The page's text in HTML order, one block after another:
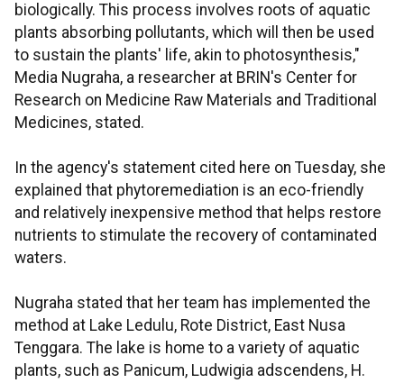
biologically. This process involves roots of aquatic
plants absorbing pollutants, which will then be used
to sustain the plants' life, akin to photosynthesis,"
Media Nugraha, a researcher at BRIN's Center for
Research on Medicine Raw Materials and Traditional
Medicines, stated.
In the agency's statement cited here on Tuesday, she
explained that phytoremediation is an eco-friendly
and relatively inexpensive method that helps restore
nutrients to stimulate the recovery of contaminated
waters.
Nugraha stated that her team has implemented the
method at Lake Ledulu, Rote District, East Nusa
Tenggara. The lake is home to a variety of aquatic
plants, such as Panicum, Ludwigia adscendens, H.